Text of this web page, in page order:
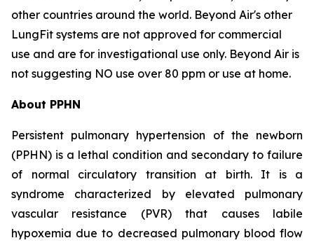
other countries around the world. Beyond Air's other
LungFit systems are not approved for commercial
use and are for investigational use only. Beyond Air is
not suggesting NO use over 80 ppm or use at home.
About PPHN
Persistent pulmonary hypertension of the newborn
(PPHN) is a lethal condition and secondary to failure
of normal circulatory transition at birth. It is a
syndrome characterized by elevated pulmonary
vascular resistance (PVR) that causes labile
hypoxemia due to decreased pulmonary blood flow